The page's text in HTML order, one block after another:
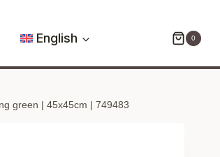
English 0
green | 45x45cm | 749483